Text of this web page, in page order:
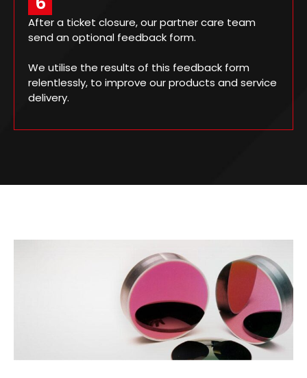
After a ticket closure, our partner care team
send an optional feedback form.
We utilise the results of this feedback form
relentlessly, to improve our products and service
delivery.